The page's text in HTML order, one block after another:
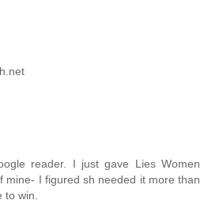
reader. I just gave Lies Women
mine- I figured sh needed it more than
to win.